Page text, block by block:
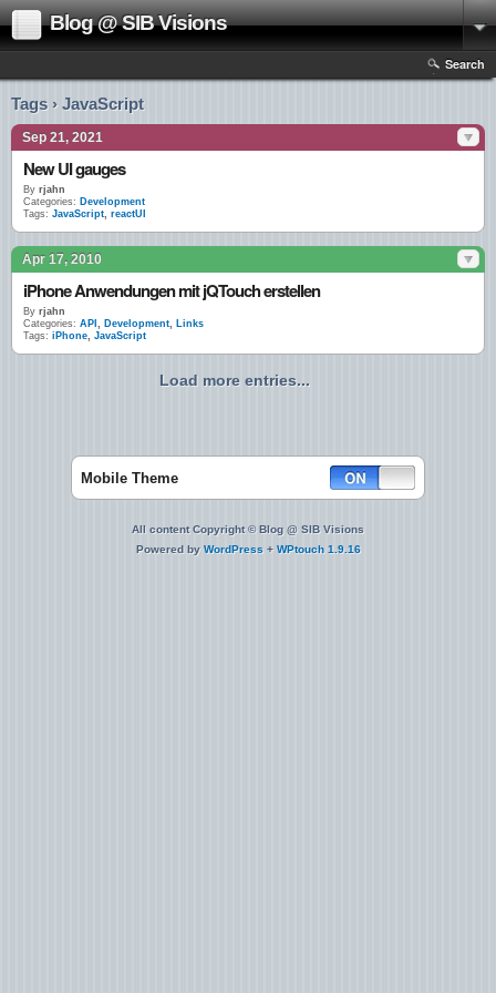
Blog @ SIB Visions
Search
Tags › JavaScript
Sep 21, 2021
New UI gauges
By rjahn
Categories: Development
Tags: JavaScript, reactUI
Apr 17, 2010
iPhone Anwendungen mit jQTouch erstellen
By rjahn
Categories: API , Development, Links
Tags: iPhone, JavaScript
Load more entries...
Mobile Theme
All content Copyright © Blog @ SIB Visions
Powered by WordPress + WPtouch 1.9.16